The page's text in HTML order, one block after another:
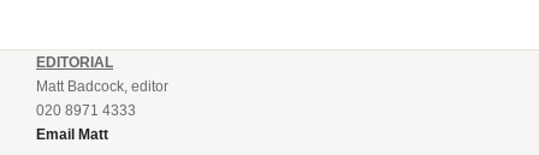
EDITORIAL
Matt Badcock, editor
020 8971 4333
Email Matt